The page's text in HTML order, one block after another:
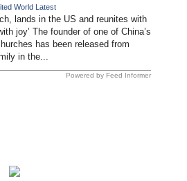
World Latest
lands in the US and reunites with
joy’ The founder of one of China’s
has been released from
in the...
Powered by Feed Informer